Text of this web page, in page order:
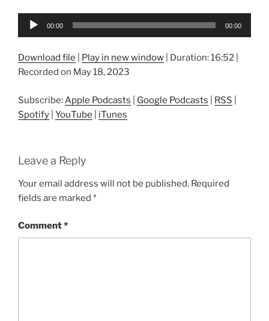
Audio
00:00 00:00
Download file Play in new window Duration: 16:52
Recorded on May 18, 2023
Subscribe: Apple Podcasts Google Podcasts RSS
Spotify YouTube iTunes
Leave a Reply
Your email address will not be published. Required
fields are marked *
Comment*